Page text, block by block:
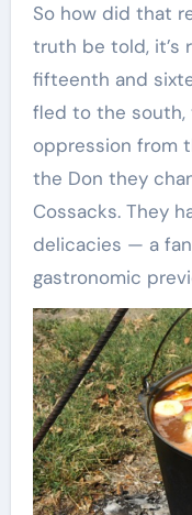
So how did that
truth be told, it’s
fifteenth and
fled to the south,
oppression from
the Don they
Cossacks. They
delicacies — a
gastronomic